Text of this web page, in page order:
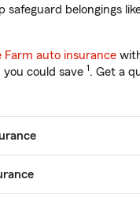
safeguard belongings
Farm auto insurance
could save 1. Get a